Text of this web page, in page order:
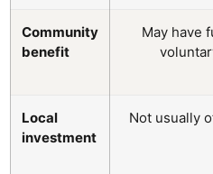
Community
benefit
May have
Local
investment
Not usually